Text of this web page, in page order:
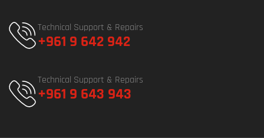
Technical Support & Repairs
+961 9 642 942
Technical Support & Repairs
+961 9 643 943